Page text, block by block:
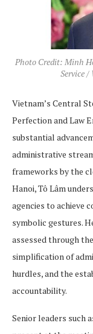
Photo Credit: Minh
Service /
Vietnam’s Central
Perfection and Law
substantial
administrative
frameworks by the
Hanoi, Tô Lâm
agencies to achieve
symbolic gestures.
assessed through
simplification of
hurdles, and the
accountability.
Senior leaders such